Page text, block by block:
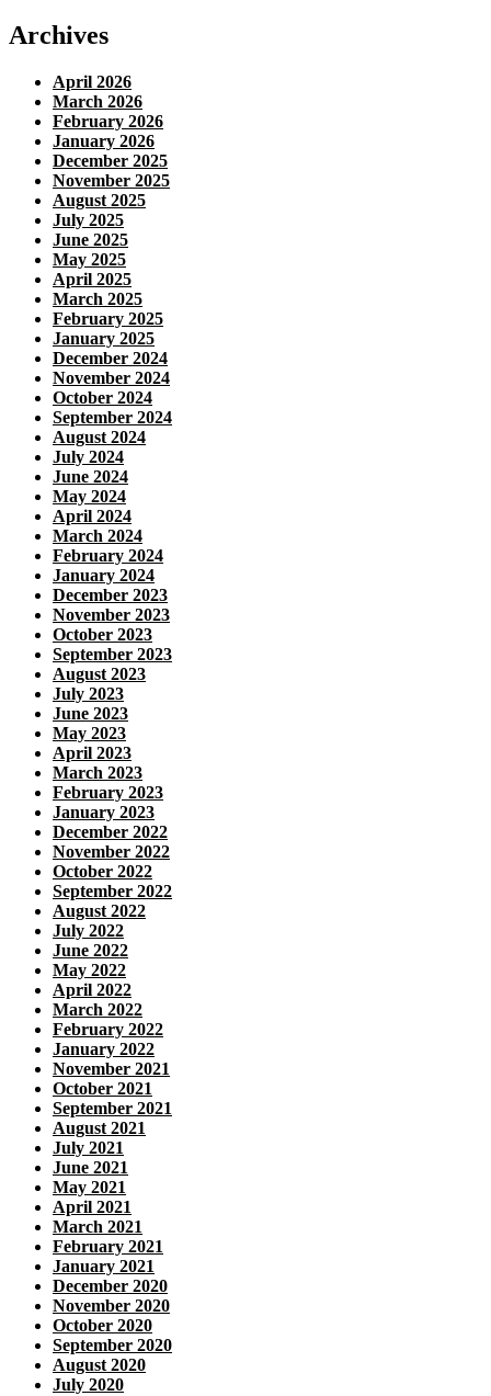
Archives
April 2026
March 2026
February 2026
January 2026
December 2025
November 2025
August 2025
July 2025
June 2025
May 2025
April 2025
March 2025
February 2025
January 2025
December 2024
November 2024
October 2024
September 2024
August 2024
July 2024
June 2024
May 2024
April 2024
March 2024
February 2024
January 2024
December 2023
November 2023
October 2023
September 2023
August 2023
July 2023
June 2023
May 2023
April 2023
March 2023
February 2023
January 2023
December 2022
November 2022
October 2022
September 2022
August 2022
July 2022
June 2022
May 2022
April 2022
March 2022
February 2022
January 2022
November 2021
October 2021
September 2021
August 2021
July 2021
June 2021
May 2021
April 2021
March 2021
February 2021
January 2021
December 2020
November 2020
October 2020
September 2020
August 2020
July 2020